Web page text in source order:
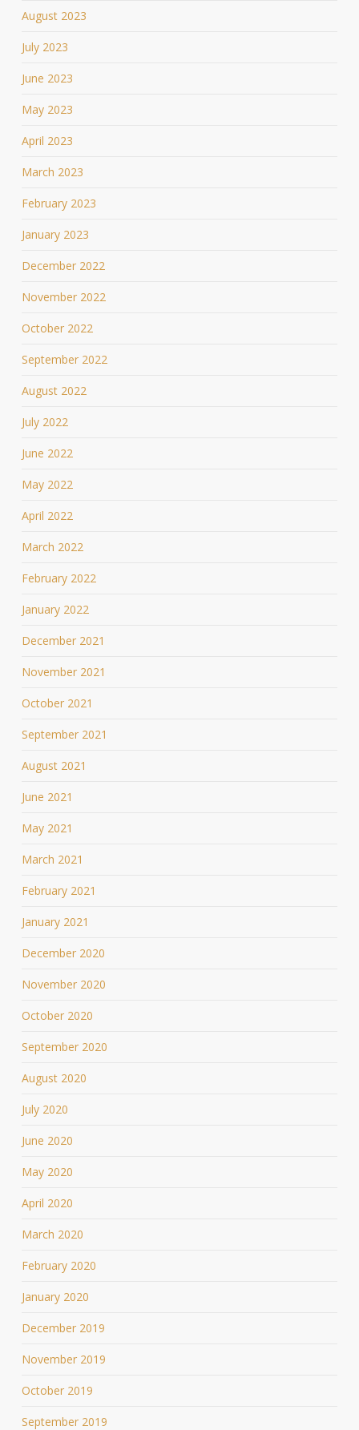
August 2023
July 2023
June 2023
May 2023
April 2023
March 2023
February 2023
January 2023
December 2022
November 2022
October 2022
September 2022
August 2022
July 2022
June 2022
May 2022
April 2022
March 2022
February 2022
January 2022
December 2021
November 2021
October 2021
September 2021
August 2021
June 2021
May 2021
March 2021
February 2021
January 2021
December 2020
November 2020
October 2020
September 2020
August 2020
July 2020
June 2020
May 2020
April 2020
March 2020
February 2020
January 2020
December 2019
November 2019
October 2019
September 2019